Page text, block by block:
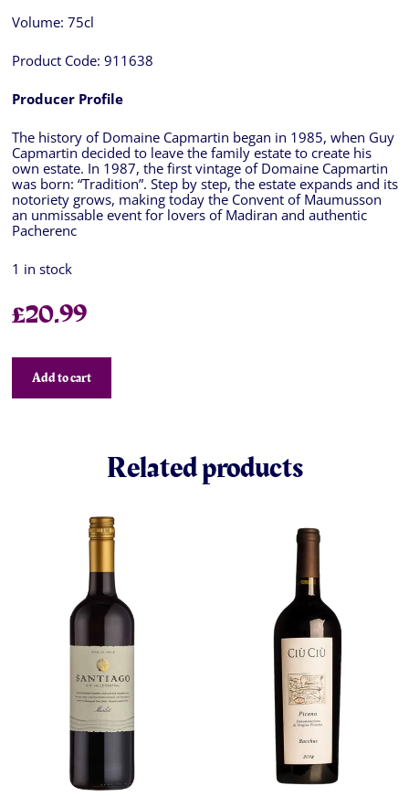
Volume: 75cl
Product Code: 911638
Producer Profile
The history of Domaine Capmartin began in 1985, when Guy
Capmartin decided to leave the family estate to create his
own estate. In 1987, the first vintage of Domaine Capmartin
was born: “Tradition”. Step by step, the estate expands and its
notoriety grows, making today the Convent of Maumusson
an unmissable event for lovers of Madiran and authentic
Pacherenc
1 in stock
£20.99
Add to cart
Related products